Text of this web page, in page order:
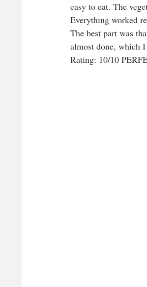
easy to eat. The
Everything worked
The best part was
almost done, which
Rating: 10/10